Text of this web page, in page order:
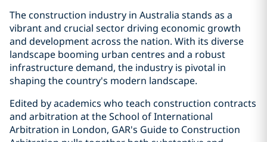
The construction industry in Australia stands as a
vibrant and crucial sector driving economic growth
and development across the nation. With its diverse
landscape booming urban centres and a robust
infrastructure demand, the industry is pivotal in
shaping the country's modern landscape.
Edited by academics who teach construction contracts
and arbitration at the School of International
Arbitration in London, GAR's Guide to Construction